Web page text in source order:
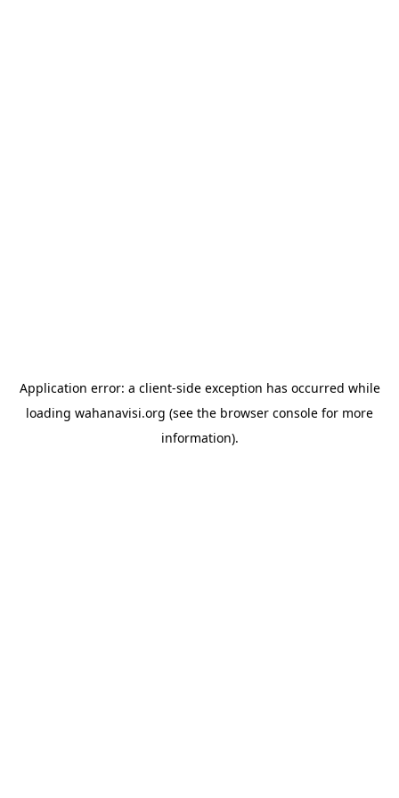
Application error: a client-side exception has occurred while
loading wahanavisi.org (see the browser console for more
information).